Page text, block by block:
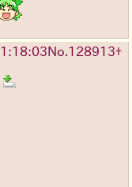
No. 128913+